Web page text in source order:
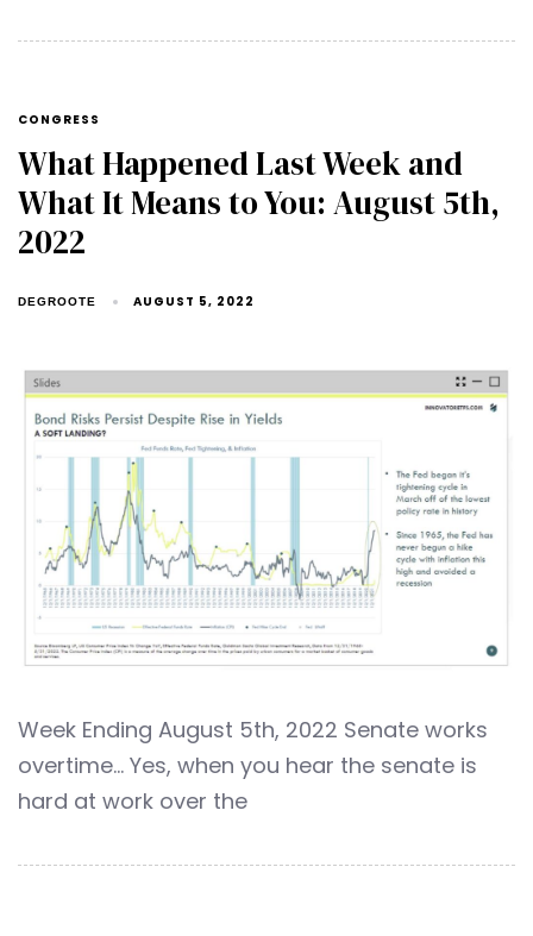
CONGRESS
What Happened Last Week and
What It Means to You: August 5th,
2022
DEGROOTE AUGUST 5, 2022
Week Ending August 5th, 2022 Senate works
overtime… Yes, when you hear the senate is
hard at work over the